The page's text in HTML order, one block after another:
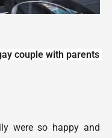
couple with parents
were so happy and